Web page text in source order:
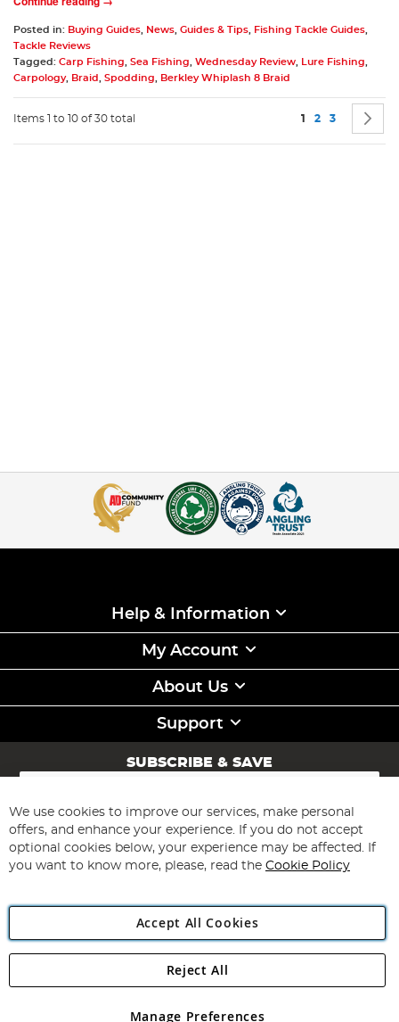
Posted in: Buying Guides, News, Guides & Tips, Fishing Tackle Guides,
Tackle Reviews
Tagged: Carp Fishing, Sea Fishing, Wednesday Review, Lure Fishing,
Carpology, Braid, Spodding, Berkley Whiplash 8 Braid
Items 1 to 10 of 30 total Page
You're currently
1 Page
2 Page
3
Help & Information
My Account
About Us
Support
SUBSCRIBE & SAVE
Sign
for
Our
Newsletter:
Subscribe
Angling Direct Plc
Angling Direct plc, 2D Wendover Road, Rackheath Industrial
We use cookies to improve our services, make personal
offers, and enhance your experience. If you do not accept
optional cookies below, your experience may be affected. If
you want to know more, please, read the Cookie Policy
Accept All Cookies
Manage Preferences
Reject All